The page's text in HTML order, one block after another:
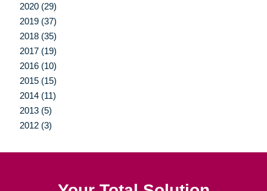
2020 (29)
2019 (37)
2018 (35)
2017 (19)
2016 (10)
2015 (15)
2014 (11)
2013 (5)
2012 (3)